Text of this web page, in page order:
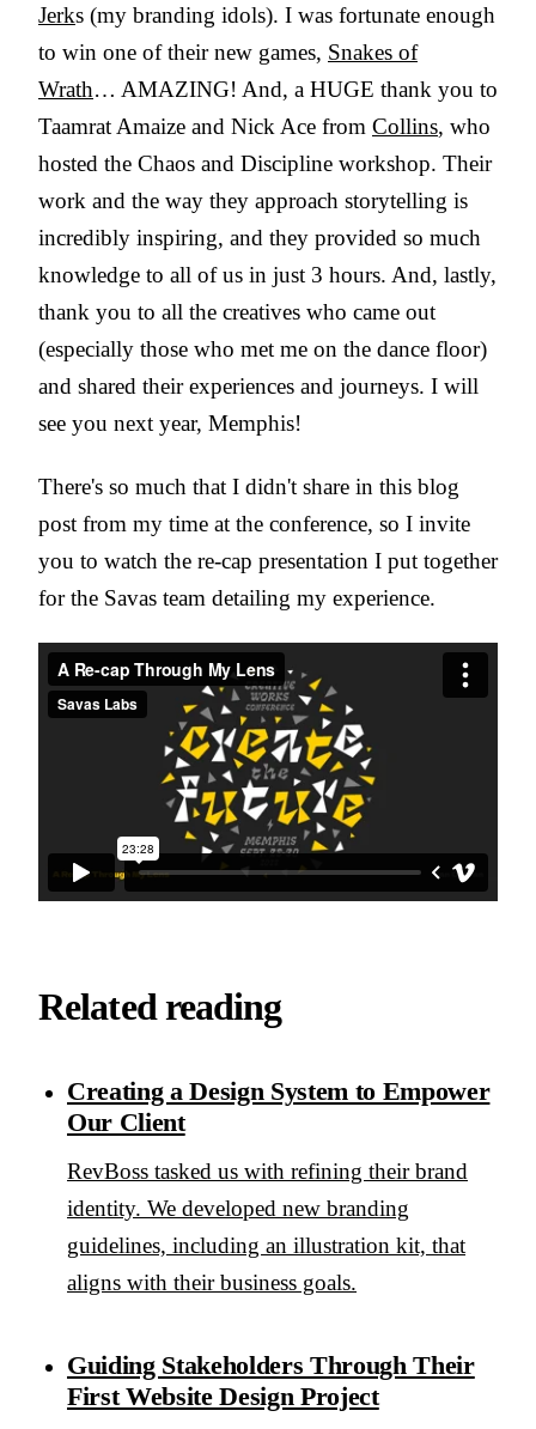
Jerks (my branding idols). I was fortunate enough
to win one of their new games, Snakes of
Wrath… AMAZING! And, a HUGE thank you to
Taamrat Amaize and Nick Ace from Collins, who
hosted the Chaos and Discipline workshop. Their
work and the way they approach storytelling is
incredibly inspiring, and they provided so much
knowledge to all of us in just 3 hours. And, lastly,
thank you to all the creatives who came out
(especially those who met me on the dance floor)
and shared their experiences and journeys. I will
see you next year, Memphis!
There's so much that I didn't share in this blog
post from my time at the conference, so I invite
you to watch the re-cap presentation I put together
for the Savas team detailing my experience.
Related reading
Creating a Design System to Empower
Our Client
RevBoss tasked us with refining their brand
identity. We developed new branding
guidelines, including an illustration kit, that
aligns with their business goals.
Guiding Stakeholders Through Their
First Website Design Project